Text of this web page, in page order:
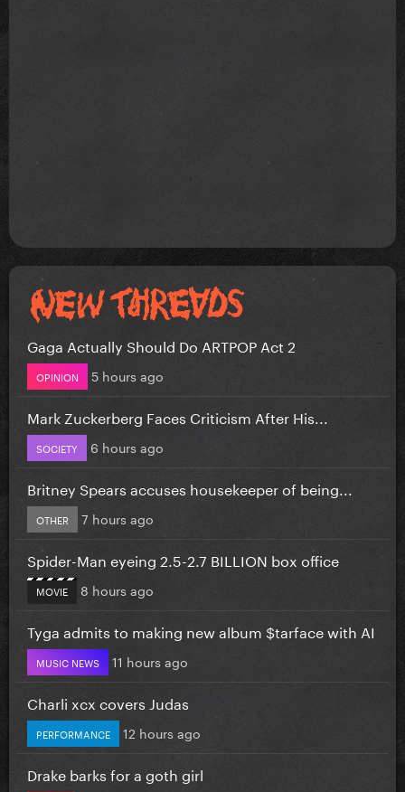
Gaga Actually Should Do ARTPOP Act 2
OPINION 5 hours ago
Mark Zuckerberg Faces Criticism After His...
SOCIETY 6 hours ago
Britney Spears accuses housekeeper of being...
OTHER 7 hours ago
Spider-Man eyeing 2.5-2.7 BILLION box office
MOVIE 8 hours ago
Tyga admits to making new album $tarface with AI
MUSIC NEWS 11 hours ago
Charli xcx covers Judas
PERFORMANCE 12 hours ago
Drake barks for a goth girl